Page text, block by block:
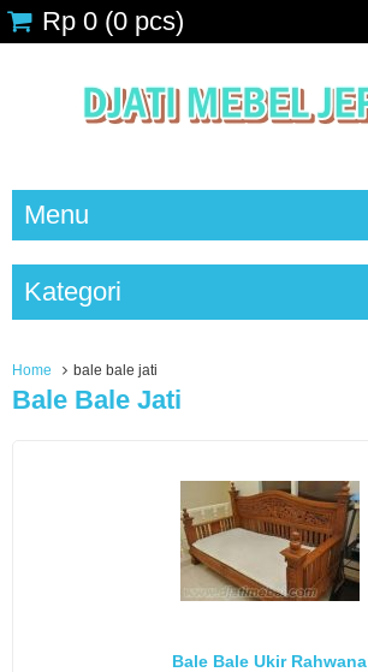
Rp 0 (0 pcs)
Menu
Kategori
Home bale bale jati
Bale Bale Jati
Bale Bale Ukir Rahwana